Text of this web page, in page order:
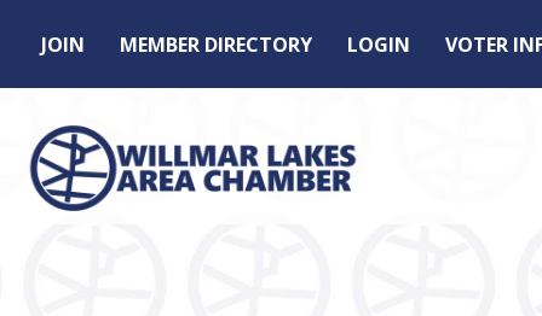
JOIN MEMBER DIRECTORY LOGIN VOTER